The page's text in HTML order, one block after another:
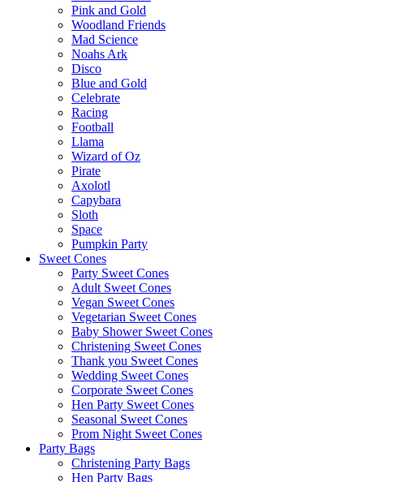
Pink and Gold
Woodland Friends
Mad Science
Noahs Ark
Disco
Blue and Gold
Celebrate
Racing
Football
Llama
Wizard of Oz
Pirate
Axolotl
Capybara
Sloth
Space
Pumpkin Party
Sweet Cones
Party Sweet Cones
Adult Sweet Cones
Vegan Sweet Cones
Vegetarian Sweet Cones
Baby Shower Sweet Cones
Christening Sweet Cones
Thank you Sweet Cones
Wedding Sweet Cones
Corporate Sweet Cones
Hen Party Sweet Cones
Seasonal Sweet Cones
Prom Night Sweet Cones
Party Bags
Christening Party Bags
Hen Party Bags